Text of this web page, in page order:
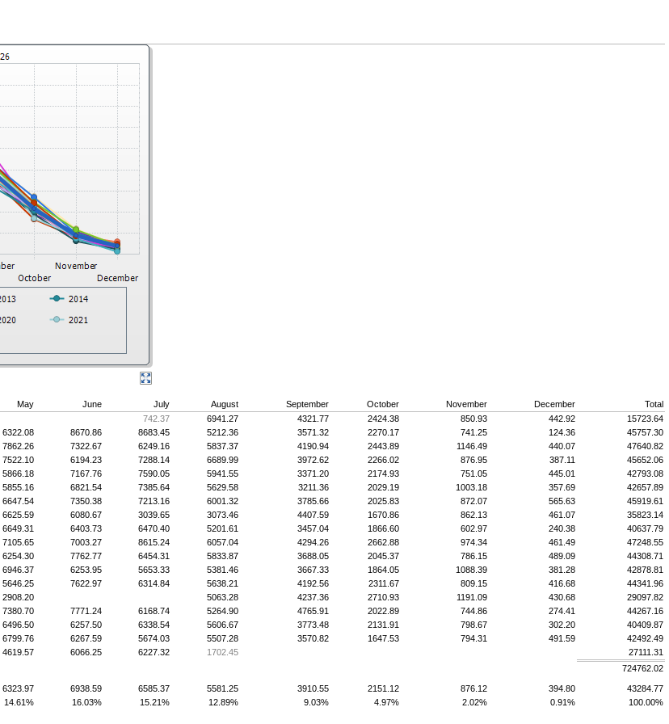
May June July August September October November December
Total
742.37 6941.27 4321.77 2424.38 850.93 442.92
15723.64
6322.08 8670.86 8683.45 5212.36 3571.32 2270.17 741.25 124.36
45757.30
7862.26 7322.67 6249.16 5837.37 4190.94 2443.89 1146.49 440.07
47640.82
7522.10 6194.23 7288.14 6689.99 3972.62 2266.02 876.95 387.11
45652.06
5866.18 7167.76 7590.05 5941.55 3371.20 2174.93 751.05 445.01
42793.08
5855.16 6821.54 7385.64 5629.58 3211.36 2029.19 1003.18 357.69
42657.89
6647.54 7350.38 7213.16 6001.32 3785.66 2025.83 872.07 565.63
45919.61
6625.59 6080.67 3039.65 3073.46 4407.59 1670.86 862.13 461.07
35823.14
6649.31 6403.73 6470.40 5201.61 3457.04 1866.60 602.97 240.38
40637.79
7105.65 7003.27 8615.24 6057.04 4294.26 2662.88 974.34 461.49
47248.55
6254.30 7762.77 6454.31 5833.87 3688.05 2045.37 786.15 489.09
44308.71
6946.37 6253.95 5653.33 5381.46 3667.33 1864.05 1088.39 381.28
42878.81
5646.25 7622.97 6314.84 5638.21 4192.56 2311.67 809.15 416.68
44341.96
2908.20 5063.28 4237.36 2710.93 1191.09 430.68
29097.82
7380.70 7771.24 6168.74 5264.90 4765.91 2022.89 744.86 274.41
44267.16
6496.50 6257.50 6338.54 5606.67 3773.48 2131.91 798.67 302.20
40409.87
6799.76 6267.59 5674.03 5507.28 3570.82 1647.53 794.31 491.59
42492.49
4619.57 6066.25 6227.32 1702.45
27111.31
724762.02
6323.97 6938.59 6585.37 5581.25 3910.55 2151.12 876.12 394.80
43284.77
14.61% 16.03% 15.21% 12.89% 9.03% 4.97% 2.02% 0.91%
100.00%